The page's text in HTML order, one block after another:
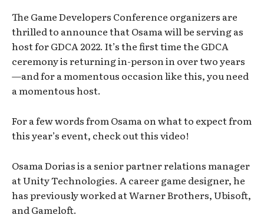
The Game Developers Conference organizers are
thrilled to announce that Osama will be serving as
host for GDCA 2022. It’s the first time the GDCA
ceremony is returning in-person in over two years
—and for a momentous occasion like this, you need
a momentous host.
For a few words from Osama on what to expect from
this year’s event, check out this video!
Osama Dorias is a senior partner relations manager
at Unity Technologies. A career game designer, he
has previously worked at Warner Brothers, Ubisoft,
and Gameloft.